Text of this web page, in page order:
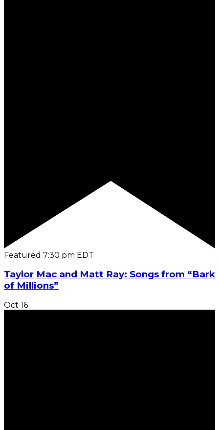
Featured 7:30 pm EDT
Taylor Mac and Matt Ray: Songs from “Bark
of Millions”
Oct 16